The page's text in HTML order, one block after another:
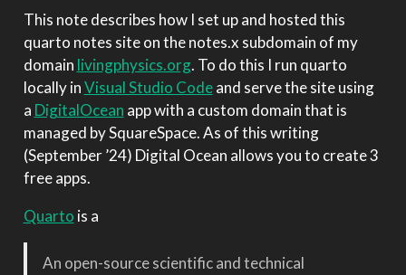
This note describes how I set up and hosted this
quarto notes site on the notes.x subdomain of my
domain livingphysics.org. To do this I run quarto
locally inVisual Studio Codeand serve the site using
a DigitalOcean app with a custom domain that is
managed by SquareSpace. As of this writing
(September ’24) Digital Ocean allows you to create 3
free apps.
Quarto is a
An open-source scientific and technical